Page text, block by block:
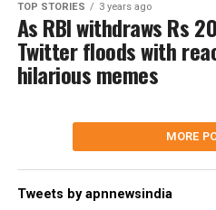
TOP STORIES 3 years ago
As RBI withdraws Rs
Twitter floods with
hilarious memes
MORE
Tweets by apnnewsindia